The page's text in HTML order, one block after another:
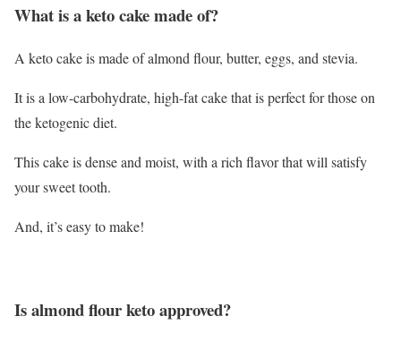
What is a keto cake made of?
A keto cake is made of almond flour, butter, eggs, and stevia.
It is a low-carbohydrate, high-fat cake that is perfect for those on
the ketogenic diet.
This cake is dense and moist, with a rich flavor that will satisfy
your sweet tooth.
And, it’s easy to make!
Is almond flour keto approved?